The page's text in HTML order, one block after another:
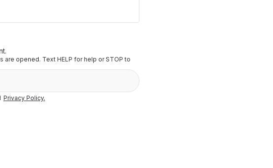
opened. Text HELP for help or STOP to
Privacy Policy.